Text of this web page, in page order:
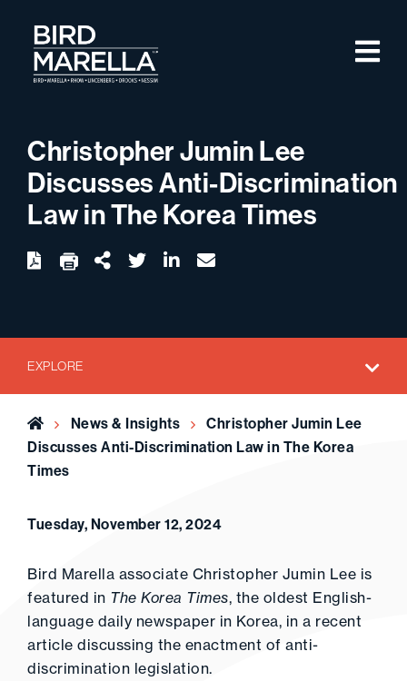
Bird Marella
Christopher Jumin Lee
Discusses Anti-Discrimination
Law in The Korea Times
Download twitterlinkedin
email
EXPLORE
Home News & Insights
Christopher Jumin Lee
Discusses Anti-Discrimination Law in The Korea
Times
Tuesday, November 12, 2024
Bird Marella associate Christopher Jumin Lee is
featured in The Korea Times, the oldest English-
language daily newspaper in Korea, in a recent
article discussing the enactment of anti-
discrimination legislation.